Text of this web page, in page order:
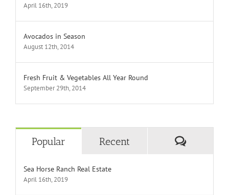
April 16th, 2019
Avocados in Season
August 12th, 2014
Fresh Fruit & Vegetables All Year Round
September 29th, 2014
Popular Recent
Sea Horse Ranch Real Estate
April 16th, 2019